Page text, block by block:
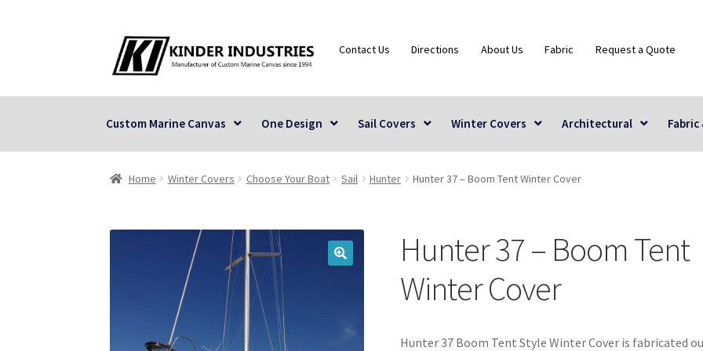
Skip
to
navigation
Skip
to
content
Contact Us Directions About Us Fabric Request a Quote
Custom Marine Canvas One Design Sail Covers Winter Covers Architectural
Home Winter Covers Choose Your Boat Sail Hunter Hunter 37 – Boom Tent Winter Cover
Hunter 37 – Boom Tent
Winter Cover
Hunter 37 Boom Tent Style Winter Cover is fabricated